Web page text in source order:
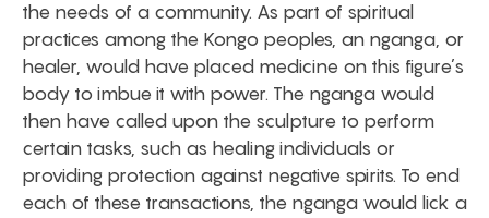
the needs of a community. As part of spiritual
practices among the Kongo peoples, an nganga, or
healer, would have placed medicine on this figure’s
body to imbue it with power. The nganga would
then have called upon the sculpture to perform
certain tasks, such as healing individuals or
providing protection against negative spirits. To end
each of these transactions, the nganga would lick a